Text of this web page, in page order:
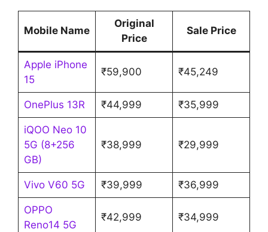
Mobile Name
Original
Price
Sale Price
Apple iPhone
15
₹59,900 ₹45,249
OnePlus 13R ₹44,999 ₹35,999
iQOO Neo 10
5G (8+256
GB)
₹38,999 ₹29,999
Vivo V60 5G ₹39,999 ₹36,999
OPPO
Reno14 5G
₹42,999 ₹34,999